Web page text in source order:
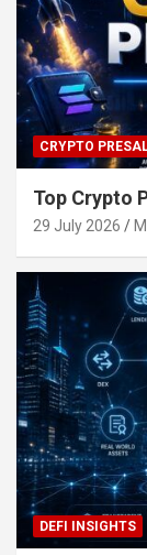
CRYPTO
Top Crypto
29 July 2026
DEFI INSIGHTS